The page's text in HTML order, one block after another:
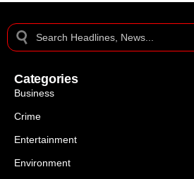
Categories
Business
Crime
Entertainment
Environment